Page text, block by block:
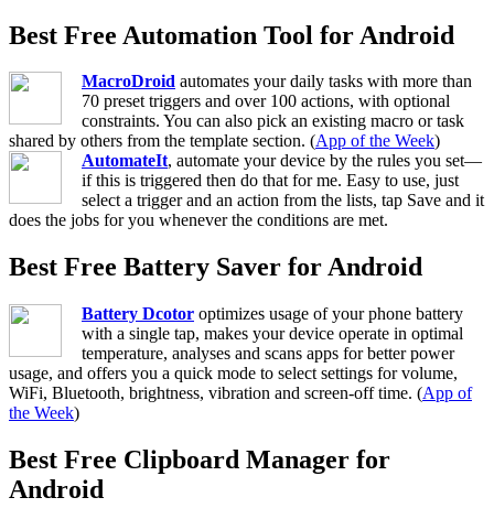
Best Free Automation Tool for Android
MacroDroid automates your daily tasks with more than
70 preset triggers and over 100 actions, with optional
constraints. You can also pick an existing macro or task
shared by others from the template section. (App of the Week)
AutomateIt, automate your device by the rules you set—
if this is triggered then do that for me. Easy to use, just
select a trigger and an action from the lists, tap Save and it
does the jobs for you whenever the conditions are met.
Best Free Battery Saver for Android
Battery Dcotor optimizes usage of your phone battery
with a single tap, makes your device operate in optimal
temperature, analyses and scans apps for better power
usage, and offers you a quick mode to select settings for volume,
WiFi, Bluetooth, brightness, vibration and screen-off time. (App of
the Week)
Best Free Clipboard Manager for
Android